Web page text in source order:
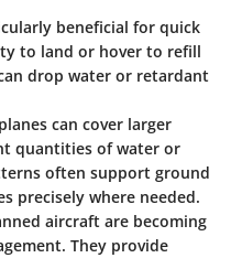
beneficial for quick
to land or hover to refill
drop water or retardant
can cover larger
quantities of water or
often support ground
precisely where needed.
aircraft are becoming
They provide